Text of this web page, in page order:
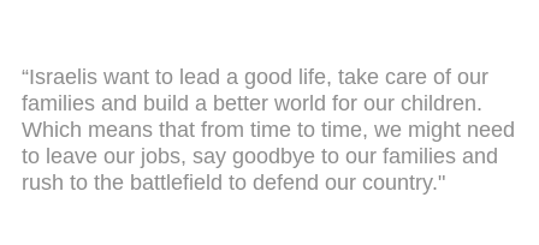
“Israelis want to lead a good life, take care of our
families and build a better world for our children.
Which means that from time to time, we might need
to leave our jobs, say goodbye to our families and
rush to the battlefield to defend our country."